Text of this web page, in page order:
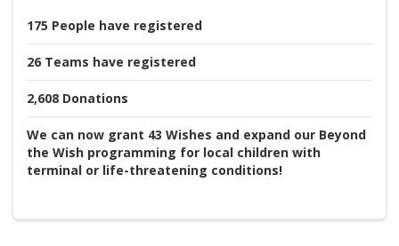
175 People have registered
26 Teams have registered
2,608 Donations
We can now grant 43 Wishes and expand our Beyond
the Wish programming for local children with
terminal or life-threatening conditions!